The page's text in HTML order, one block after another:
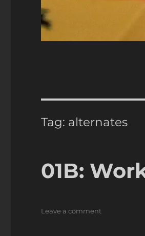
Tag: alternates
01B:
Leave a commenton